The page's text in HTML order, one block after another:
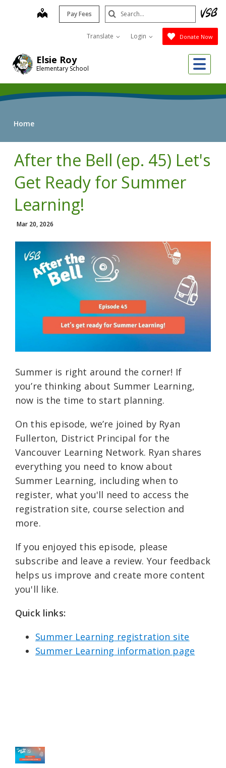
Elsie Roy
Elementary School
map Pay Fees
Translate Login Donate Now
Search
Submit
Home
After the Bell (ep. 45) Let's
Get Ready for Summer
Learning!
Mar 20, 2026
Summer is right around the corner! If
you’re thinking about Summer Learning,
now is the time to start planning.
On this episode, we’re joined by Ryan
Fullerton, District Principal for the
Vancouver Learning Network. Ryan shares
everything you need to know about
Summer Learning, including when to
register, what you'll need to access the
registration site, course selection and
more.
If you enjoyed this episode, please
subscribe and leave a review. Your feedback
helps us improve and create more content
you'll like.
Quick links: ⁠
Summer Learning registration site⁠⁠
Summer Learning information page⁠